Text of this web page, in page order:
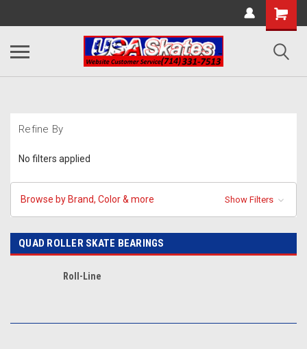
Refine By
No filters applied
Browse by Brand, Color & more Show Filters
QUAD ROLLER SKATE BEARINGS
Roll-Line